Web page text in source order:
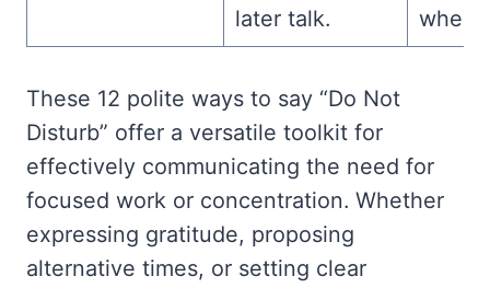
later talk.
when
These 12 polite ways to say “Do Not
Disturb” offer a versatile toolkit for
effectively communicating the need for
focused work or concentration. Whether
expressing gratitude, proposing
alternative times, or setting clear